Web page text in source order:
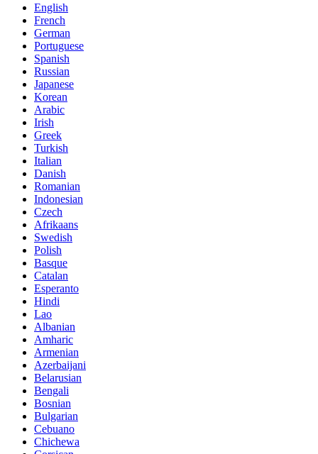
English
French
German
Portuguese
Spanish
Russian
Japanese
Korean
Arabic
Irish
Greek
Turkish
Italian
Danish
Romanian
Indonesian
Czech
Afrikaans
Swedish
Polish
Basque
Catalan
Esperanto
Hindi
Lao
Albanian
Amharic
Armenian
Azerbaijani
Belarusian
Bengali
Bosnian
Bulgarian
Cebuano
Chichewa